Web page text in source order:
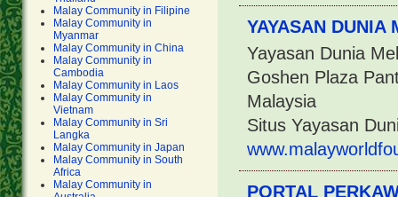
Malay Community in Filipine
Malay Community in
Myanmar
Malay Community in China
Malay Community in
Cambodia
Malay Community in Laos
Malay Community in
Vietnam
Malay Community in Sri
Langka
Malay Community in Japan
Malay Community in South
Africa
Malay Community in
YAYASAN DUNIA
Yayasan Dunia
Goshen Plaza
Malaysia
Situs Yayasan
PORTAL